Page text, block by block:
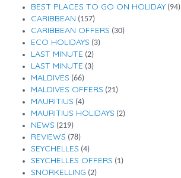
BEST PLACES TO GO ON HOLIDAY(94)
CARIBBEAN (157)
CARIBBEAN OFFERS (30)
ECO HOLIDAYS (3)
LAST MINUTE (2)
LAST MINUTE (3)
MALDIVES (66)
MALDIVES OFFERS (21)
MAURITIUS (4)
MAURITIUS HOLIDAYS (2)
NEWS (219)
REVIEWS (78)
SEYCHELLES (4)
SEYCHELLES OFFERS (1)
SNORKELLING (2)